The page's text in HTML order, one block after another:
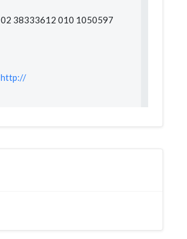
02 38333612 010 1050597
http://